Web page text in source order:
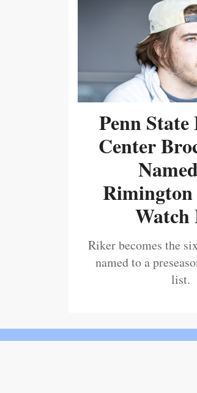
Penn
Center
Watch
Riker becomes the
named to a
list.